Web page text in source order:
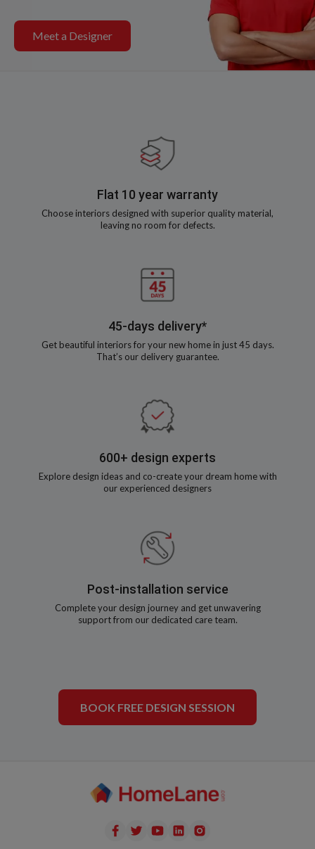
Meet a Designer
Flat 10 year warranty
Choose interiors designed with superior quality material,
leaving no room for defects.
45-days delivery*
Get beautiful interiors for your new home in just 45 days.
That’s our delivery guarantee.
600+ design experts
Explore design ideas and co-create your dream home with
our experienced designers
Post-installation service
Complete your design journey and get unwavering
support from our dedicated care team.
BOOK FREE DESIGN SESSION